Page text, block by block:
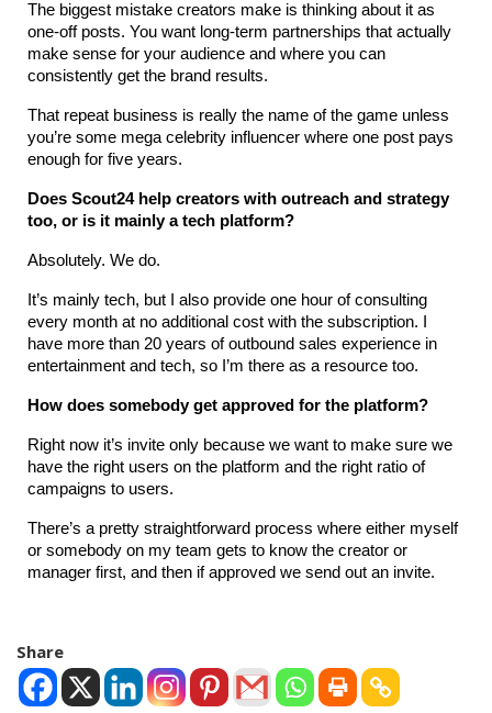
The biggest mistake creators make is thinking about it as
one-off posts. You want long-term partnerships that actually
make sense for your audience and where you can
consistently get the brand results.
That repeat business is really the name of the game unless
you’re some mega celebrity influencer where one post pays
enough for five years.
Does Scout24 help creators with outreach and strategy
too, or is it mainly a tech platform?
Absolutely. We do.
It’s mainly tech, but I also provide one hour of consulting
every month at no additional cost with the subscription. I
have more than 20 years of outbound sales experience in
entertainment and tech, so I’m there as a resource too.
How does somebody get approved for the platform?
Right now it’s invite only because we want to make sure we
have the right users on the platform and the right ratio of
campaigns to users.
There’s a pretty straightforward process where either myself
or somebody on my team gets to know the creator or
manager first, and then if approved we send out an invite.
Share